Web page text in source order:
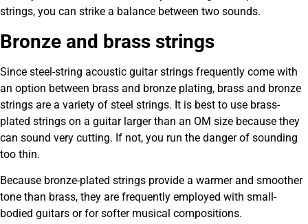
strings, you can strike a balance between two sounds.
Bronze and brass strings
Since steel-string acoustic guitar strings frequently come with
an option between brass and bronze plating, brass and bronze
strings are a variety of steel strings. It is best to use brass-
plated strings on a guitar larger than an OM size because they
can sound very cutting. If not, you run the danger of sounding
too thin.
Because bronze-plated strings provide a warmer and smoother
tone than brass, they are frequently employed with small-
bodied guitars or for softer musical compositions.